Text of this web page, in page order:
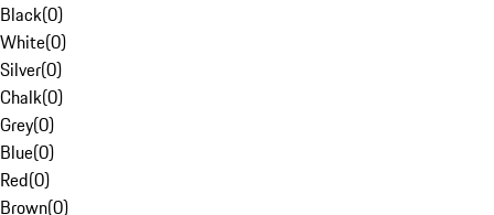
Black(0)
White(0)
Silver(0)
Chalk(0)
Grey(0)
Blue(0)
Red(0)
Brown(0)